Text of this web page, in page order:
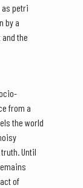
petri
by a
the
from a
the world
Until
of